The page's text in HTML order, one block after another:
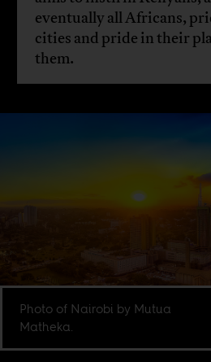
eventually all Africans,
cities and pride in their
them.
Photo of Nairobi by Mutua
Matheka.